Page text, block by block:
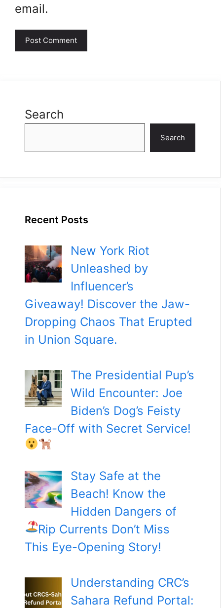
email.
Search
Search
Recent Posts
New York Riot
Unleashed by
Influencer’s
Giveaway! Discover the Jaw-
Dropping Chaos That Erupted
in Union Square.
The Presidential Pup’s
Wild Encounter: Joe
Biden’s Dog’s Feisty
Face-Off with Secret Service!
Stay Safe at the
Beach! Know the
Hidden Dangers of
Rip Currents Don’t Miss
This Eye-Opening Story!
Understanding CRC’s
Sahara Refund Portal: